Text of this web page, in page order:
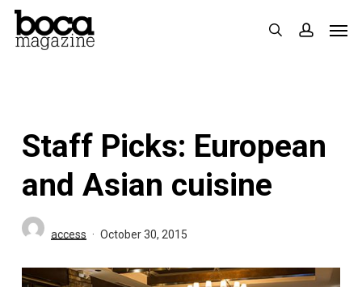
Skip
search
Staff Picks: European
and Asian cuisine
access October 30, 2015